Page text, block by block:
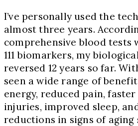
I’ve personally used the
almost three years.
comprehensive blood tests
111 biomarkers, my
reversed 12 years so far.
seen a wide range of
energy, reduced pain,
injuries, improved sleep,
reductions in signs of aging